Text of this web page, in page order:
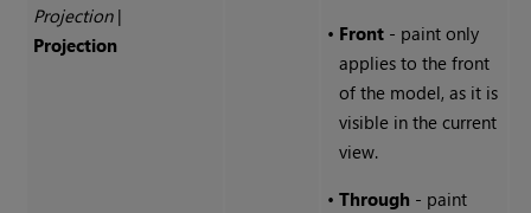
Projection|
Projection
• Front - paint only
applies to the front
of the model, as it is
visible in the current
view.
•Through - paint